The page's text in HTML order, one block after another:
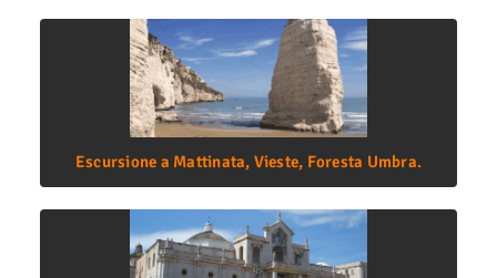
Escursione a Mattinata, Vieste, Foresta Umbra.